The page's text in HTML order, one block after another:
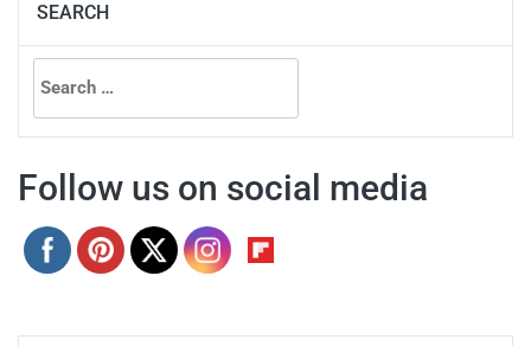
SEARCH
Search
for:
Follow us on social media